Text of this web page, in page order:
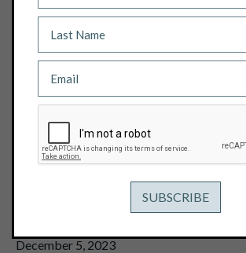
PACIFIC RIDGE
OF 0.45% COPPER
0.67 G/T GOLD
600.4 M OF 0.27% COPPER
EQUIVALENT OR 0.40 G/T
EQUIVALENT AT THE
GOLD PROJECT; DRILLING
KLIYUL MAIN ZONE MIN
December 5, 2023